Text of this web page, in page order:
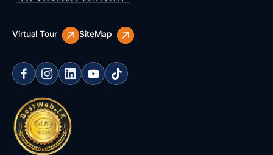
Virtual Tour SiteMap